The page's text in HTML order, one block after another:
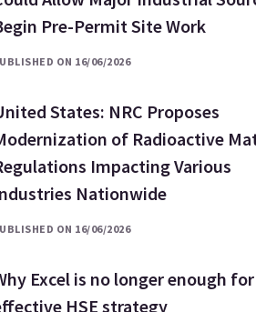
Pre-Permit Site Work
ON 16/06/2026
States: NRC Proposes
of Radioactive
Impacting Various
Nationwide
ON 16/06/2026
Excel is no longer enough
HSE strategy